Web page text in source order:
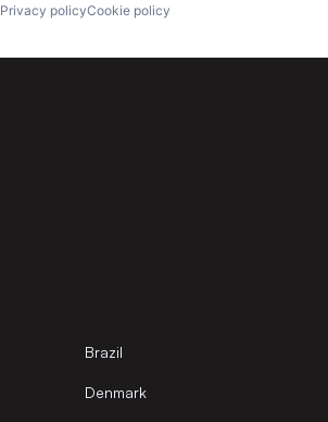
Privacy policyCookie policy
Brazil
Denmark